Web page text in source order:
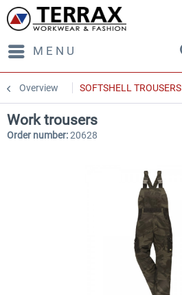
MENU
Overview SOFTSHELL TROUSERS
Work trousers
Order number:20628